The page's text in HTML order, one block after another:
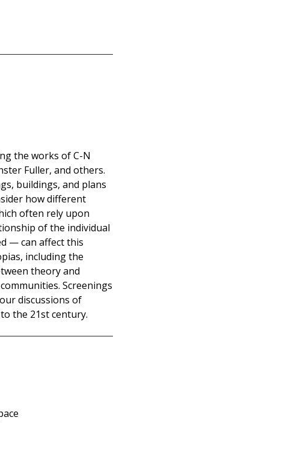
the works of C-N
Fuller, and others.
buildings, and plans
how different
often rely upon
of the individual
— can affect this
including the
theory and
Screenings
discussions of
the 21st century.